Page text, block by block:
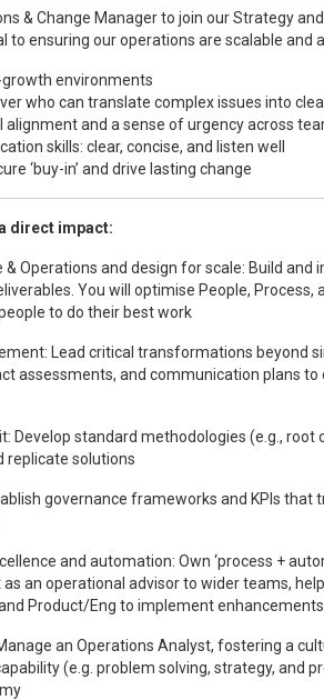
& Change Manager to join our Strategy
to ensuring our operations are scalable and
environments
who can translate complex issues into
alignment and a sense of urgency across
skills: clear, concise, and listen well
‘buy-in’ and drive lasting change
direct impact:
& Operations and design for scale: Build
You will optimise People, Process,
to do their best work
Lead critical transformations beyond
assessments, and communication plans
Develop standard methodologies (e.g.,
replicate solutions
governance frameworks and KPIs
and automation: Own ‘process +
as an operational advisor to wider teams,
Product/Eng to implement
an Operations Analyst, fostering a
(e.g. problem solving, strategy, and